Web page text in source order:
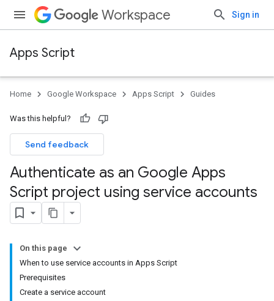
Workspace Sign in
Apps Script
Home Google Workspace Apps Script Guides
Was this helpful?
Send feedback
Authenticate as an Google Apps
Script project using service accounts
On this page
When to use service accounts in Apps Script
Prerequisites
Create a service account